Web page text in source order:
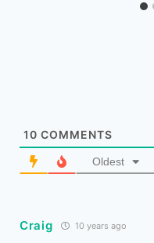
10 COMMENTS
Oldest
Craig 10 years ago